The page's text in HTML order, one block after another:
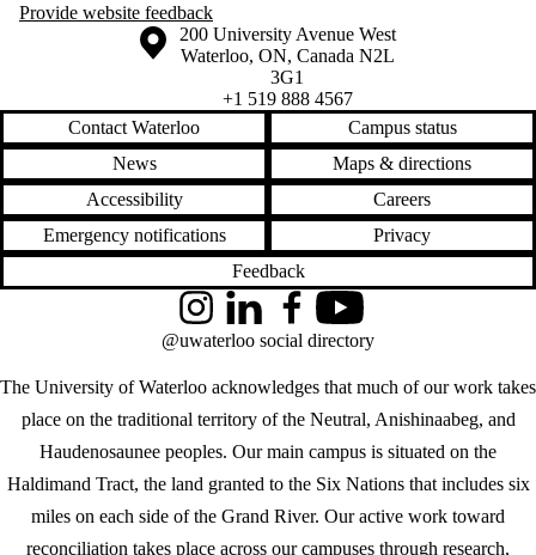
Provide website feedback
Information about the University of Waterloo
Campus map
200 University Avenue West
Waterloo, ON, Canada N2L
3G1
+1 519 888 4567
Contact Waterloo
Campus status
News
Maps & directions
Accessibility
Careers
Emergency notifications
Privacy
Feedback
The University of Waterloo acknowledges that much of our work takes
place on the traditional territory of the Neutral, Anishinaabeg, and
Haudenosaunee peoples. Our main campus is situated on the
Haldimand Tract, the land granted to the Six Nations that includes six
miles on each side of the Grand River. Our active work toward
reconciliation takes place across our campuses through research,
InstagramLinkedInFacebookYouTube
@uwaterloo social directory